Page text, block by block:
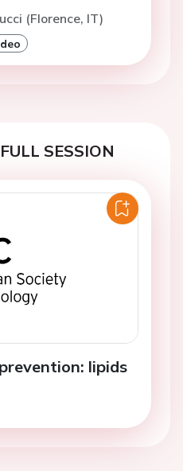
(Florence, IT)
SESSION
lipids